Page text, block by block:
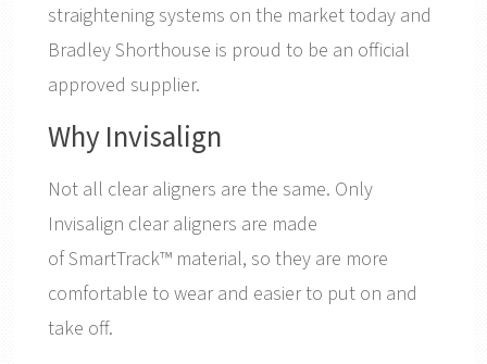
straightening systems on the market today and
Bradley Shorthouse is proud to be an official
approved supplier.
Why Invisalign
Not all clear aligners are the same. Only
Invisalign clear aligners are made
of SmartTrack™ material, so they are more
comfortable to wear and easier to put on and
take off.